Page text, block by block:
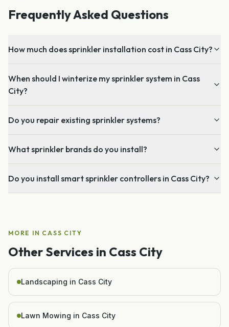
Frequently Asked Questions
How much does sprinkler installation cost in Cass City?
When should I winterize my sprinkler system in Cass
City?
Do you repair existing sprinkler systems?
What sprinkler brands do you install?
Do you install smart sprinkler controllers in Cass City?
MORE IN CASS CITY
Other Services in Cass City
Landscaping in Cass City
Lawn Mowing in Cass City